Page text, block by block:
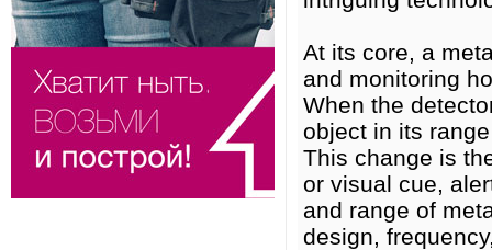
At its core, a
and monitoring
When the
object in its
This change is
or visual cue,
and range of
design,